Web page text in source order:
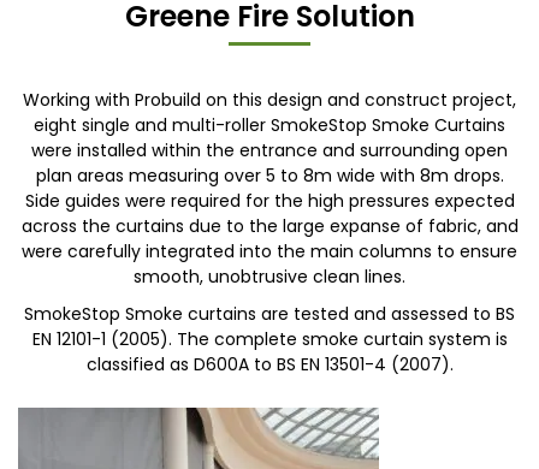
Greene Fire Solution
Working with Probuild on this design and construct project,
eight single and multi-roller SmokeStop Smoke Curtains
were installed within the entrance and surrounding open
plan areas measuring over 5 to 8m wide with 8m drops.
Side guides were required for the high pressures expected
across the curtains due to the large expanse of fabric, and
were carefully integrated into the main columns to ensure
smooth, unobtrusive clean lines.
SmokeStop Smoke curtains are tested and assessed to BS
EN 12101-1 (2005). The complete smoke curtain system is
classified as D600A to BS EN 13501-4 (2007).